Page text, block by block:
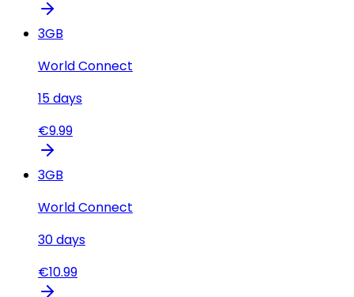
3GB
World Connect
15days
€9.99
3GB
World Connect
30days
€10.99